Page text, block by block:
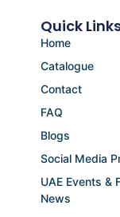
Quick
Home
Catalogue
Contact
FAQ
Blogs
Social Media
UAE Events &
News